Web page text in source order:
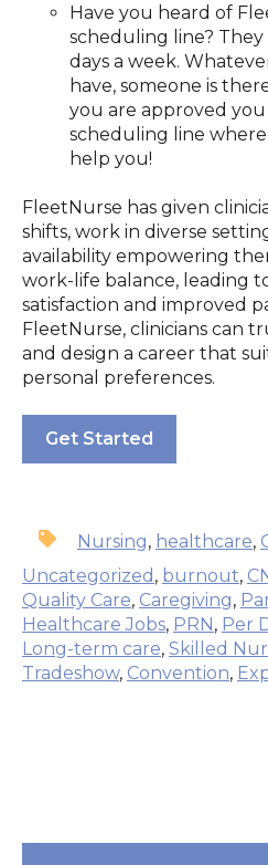
Have you heard of
scheduling line? They
days a week.
have, someone is
you are approved
scheduling line
help you!
FleetNurse has given
shifts, work in diverse
availability empowering
work-life balance, leading
satisfaction and improved
FleetNurse, clinicians can
and design a career that
personal preferences.
Get Started
Nursing, healthcare,
Uncategorized , burnout,
Quality Care, Caregiving,
Healthcare Jobs, PRN, Per
Long-term care, Skilled
Tradeshow, Convention,